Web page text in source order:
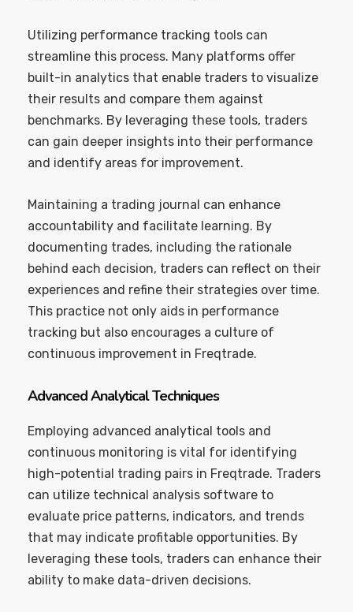
Utilizing performance tracking tools can
streamline this process. Many platforms offer
built-in analytics that enable traders to visualize
their results and compare them against
benchmarks. By leveraging these tools, traders
can gain deeper insights into their performance
and identify areas for improvement.
Maintaining a trading journal can enhance
accountability and facilitate learning. By
documenting trades, including the rationale
behind each decision, traders can reflect on their
experiences and refine their strategies over time.
This practice not only aids in performance
tracking but also encourages a culture of
continuous improvement in Freqtrade.
Advanced Analytical Techniques
Employing advanced analytical tools and
continuous monitoring is vital for identifying
high-potential trading pairs in Freqtrade. Traders
can utilize technical analysis software to
evaluate price patterns, indicators, and trends
that may indicate profitable opportunities. By
leveraging these tools, traders can enhance their
ability to make data-driven decisions.